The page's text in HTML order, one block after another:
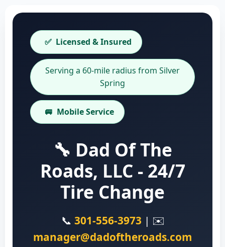
✅ Licensed & Insured
Serving a 60-mile radius from Silver
Spring
🚐 Mobile Service
🔧 Dad Of The
Roads, LLC - 24/7
Tire Change
📞 301-556-3973 | ✉️
manager@dadoftheroads.com